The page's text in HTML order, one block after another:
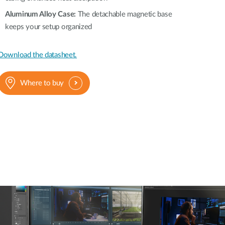
Aluminum Alloy Case: The detachable magnetic base
keeps your setup organized
the datasheet.
Where to buy